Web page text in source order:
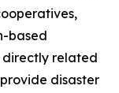
based
directly related
disaster